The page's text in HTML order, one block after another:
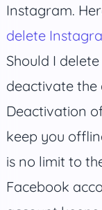
Instagram.
delete
Should I
deactivate the
Deactivation
keep you
is no limit to
Facebook